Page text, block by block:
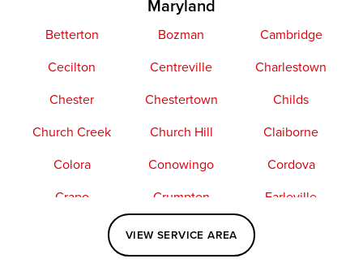
Maryland
Betterton Bozman
Cambridge
Cecilton
Centreville
Charlestown
Chester
Chestertown
Childs
Church Creek
Church Hill
Claiborne
Colora
Conowingo
Cordova
Crapo
Crumpton
Earleville
Elkton
Fishing Creek
Kennedyville
VIEW SERVICE AREA